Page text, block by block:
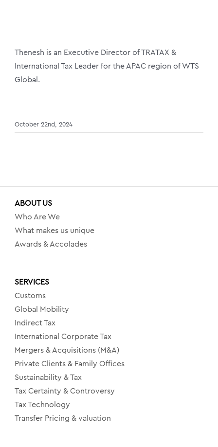
Thenesh is an Executive Director of TRATAX &
International Tax Leader for the APAC region of WTS
Global.
October 22nd, 2024
ABOUT US
Who Are We
What makes us unique
Awards & Accolades
SERVICES
Customs
Global Mobility
Indirect Tax
International Corporate Tax
Mergers & Acquisitions (M&A)
Private Clients & Family Offices
Sustainability & Tax
Tax Certainty & Controversy
Tax Technology
Transfer Pricing & valuation